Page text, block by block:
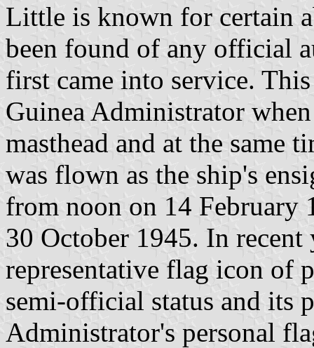
Little is known for certain
been found of any official
first came into service.
Guinea Administrator
masthead and at the same
was flown as the ship's
from noon on 14 February
30 October 1945. In recent
representative flag icon of
semi-official status and its
Administrator's personal